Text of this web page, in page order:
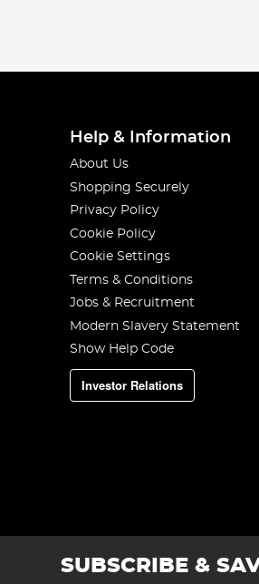
Help & Information
About Us
Shopping Securely
Privacy Policy
Cookie Policy
Cookie Settings
Terms & Conditions
Jobs & Recruitment
Modern Slavery Statement
Show Help Code
Investor Relations
SUBSCRIBE &